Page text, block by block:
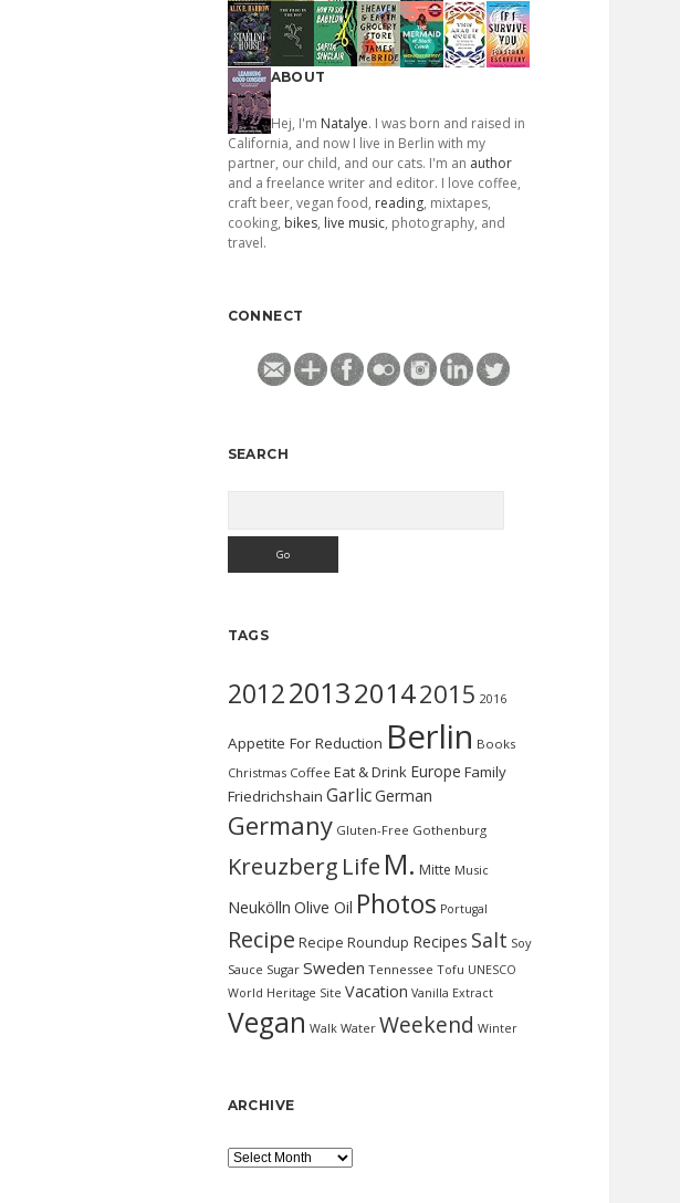
ABOUT
Hej, I'm Natalye. I was born and raised in
California, and now I live in Berlin with my
partner, our child, and our cats. I'm an author
and a freelance writer and editor. I love coffee,
craft beer, vegan food, reading, mixtapes,
cooking, bikes, live music, photography, and
travel.
CONNECT
SEARCH
TAGS
2012201320142015 2016
Appetite For Reduction Berlin Books
Christmas Coffee Eat & Drink Europe Family
Friedrichshain GarlicGerman
Germany Gluten-Free Gothenburg
Kreuzberg Life M. Mitte Music
Neukölln Olive Oil Photos Portugal
Recipe Recipe Roundup Recipes Salt Soy
Sauce Sugar Sweden Tennessee Tofu UNESCO
World Heritage Site Vacation Vanilla Extract
Vegan Walk Water Weekend Winter
ARCHIVE
Archive